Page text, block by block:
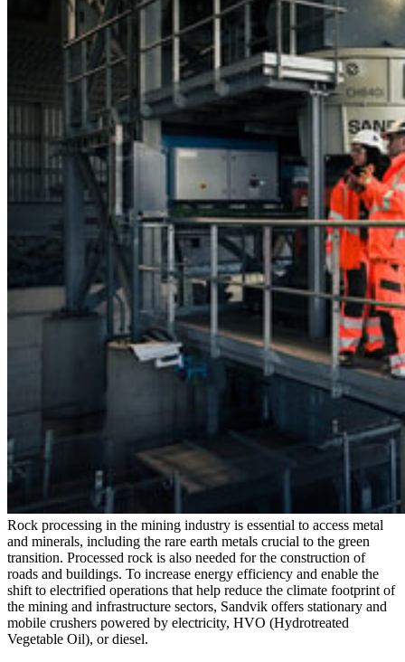
Rock processing in the mining industry is essential to access metal
and minerals, including the rare earth metals crucial to the green
transition. Processed rock is also needed for the construction of
roads and buildings. To increase energy efficiency and enable the
shift to electrified operations that help reduce the climate footprint of
the mining and infrastructure sectors, Sandvik offers stationary and
mobile crushers powered by electricity, HVO (Hydrotreated
Vegetable Oil), or diesel.